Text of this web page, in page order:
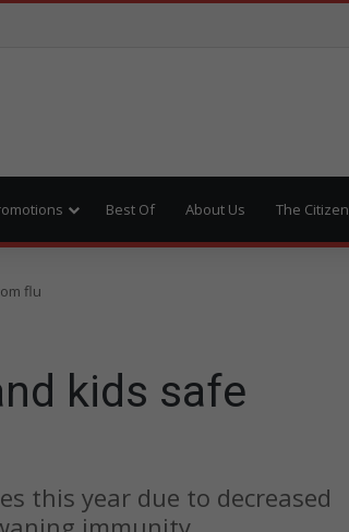
Best Of About Us The Citizen
flu
kids safe
this year due to decreased